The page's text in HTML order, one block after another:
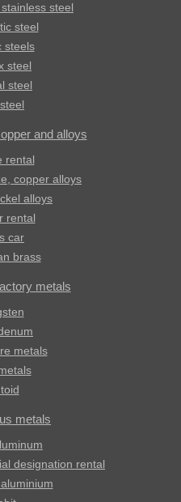
steel
steel
steels
steel
steel
and alloys
rental
copper alloys
alloys
rental
car
brass
metals
metals
metals
designation rental